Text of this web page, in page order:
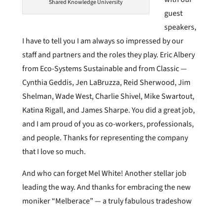
Shared Knowledge University
guest
speakers,
I have to tell you I am always so impressed by our
staff and partners and the roles they play. Eric Albery
from Eco-Systems Sustainable and from Classic —
Cynthia Geddis, Jen LaBruzza, Reid Sherwood, Jim
Shelman, Wade West, Charlie Shivel, Mike Swartout,
Katina Rigall, and James Sharpe. You did a great job,
and I am proud of you as co-workers, professionals,
and people. Thanks for representing the company
that I love so much.
And who can forget Mel White! Another stellar job
leading the way. And thanks for embracing the new
moniker “Melberace” — a truly fabulous tradeshow